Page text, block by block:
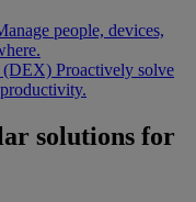
people, devices,
(DEX) Proactively solve
solutions for